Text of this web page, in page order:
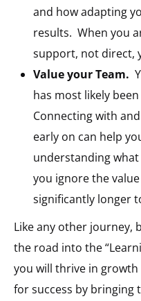
and how adapting
results. When you
support, not direct,
Value your Team.
has most likely
Connecting with
early on can help
understanding what
you ignore the
significantly longer
Like any other journey,
the road into the
you will thrive in growth
for success by bringing